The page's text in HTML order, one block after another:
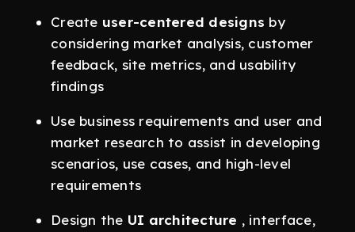
Create user-centered designs by
considering market analysis, customer
feedback, site metrics, and usability
findings
Use business requirements and user and
market research to assist in developing
scenarios, use cases, and high-level
requirements
Design the UI architecture , interface,